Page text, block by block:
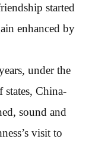
started
enhanced by
under the
states, China-
sound and
visit to